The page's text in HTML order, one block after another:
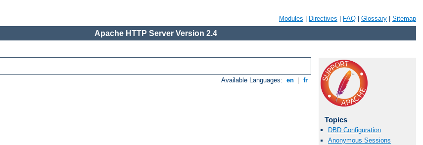
Modules Directives FAQ Glossary Sitemap
Apache HTTP Server Version 2.4
Available Languages: en fr
Topics
DBD Configuration
Anonymous Sessions